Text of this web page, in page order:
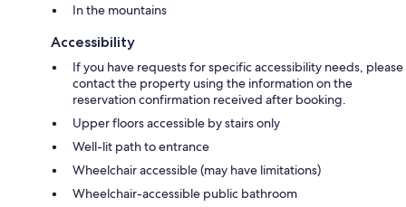
In the mountains
Accessibility
If you have requests for specific accessibility needs, please
contact the property using the information on the
reservation confirmation received after booking.
Upper floors accessible by stairs only
Well-lit path to entrance
Wheelchair accessible (may have limitations)
Wheelchair-accessible public bathroom